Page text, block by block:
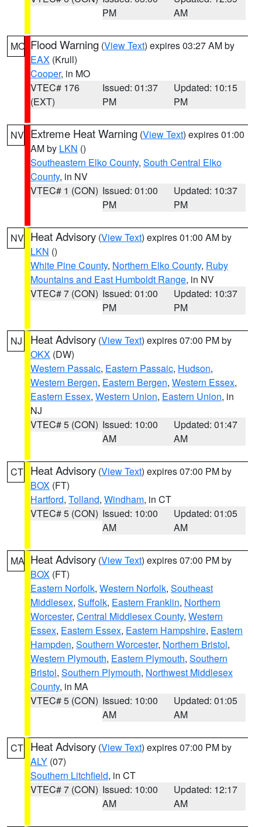
PM
AM
MO Flood Warning (View Text) expires 03:27 AM by
EAX (Krull)
Cooper, in MO
VTEC# 176
(EXT)
Issued: 01:37
PM
Updated: 10:15
PM
NV Extreme Heat Warning (View Text) expires 01:00
AM by LKN ()
Southeastern Elko County, South Central Elko
County, in NV
VTEC# 1 (CON) Issued: 01:00
PM
Updated: 10:37
PM
NV Heat Advisory (View Text) expires 01:00 AM by
LKN ()
White Pine County, Northern Elko County, Ruby
Mountains and East Humboldt Range, in NV
VTEC# 7 (CON) Issued: 01:00
PM
Updated: 10:37
PM
NJ Heat Advisory (View Text) expires 07:00 PM by
OKX (DW)
Western Passaic, Eastern Passaic, Hudson,
Western Bergen, Eastern Bergen, Western Essex,
Eastern Essex, Western Union, Eastern Union, in
NJ
VTEC# 5 (CON) Issued: 10:00
AM
Updated: 01:47
AM
CT Heat Advisory (View Text) expires 07:00 PM by
BOX (FT)
Hartford, Tolland, Windham, in CT
VTEC# 5 (CON) Issued: 10:00
AM
Updated: 01:05
AM
MA Heat Advisory (View Text) expires 07:00 PM by
BOX (FT)
Eastern Norfolk, Western Norfolk, Southeast
Middlesex, Suffolk, Eastern Franklin, Northern
Worcester, Central Middlesex County, Western
Essex, Eastern Essex, Eastern Hampshire, Eastern
Hampden, Southern Worcester, Northern Bristol,
Western Plymouth, Eastern Plymouth, Southern
Bristol, Southern Plymouth, Northwest Middlesex
County, in MA
VTEC# 5 (CON) Issued: 10:00
AM
Updated: 01:05
AM
CT Heat Advisory (View Text) expires 07:00 PM by
ALY (07)
Southern Litchfield, in CT
VTEC# 7 (CON) Issued: 10:00
AM
Updated: 12:17
AM